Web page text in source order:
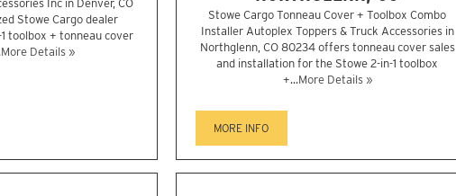
Inc in Denver, CO
Stowe Cargo dealer
toolbox + tonneau cover
More Details »
Stowe Cargo Tonneau Cover + Toolbox Combo
Installer Autoplex Toppers & Truck Accessories in
Northglenn, CO 80234 offers tonneau cover sales
and installation for the Stowe 2-in-1 toolbox
+...More Details »
MORE INFO